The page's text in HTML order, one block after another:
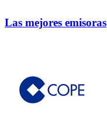
Las mejores emisoras